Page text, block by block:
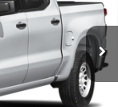
Ext. Int.